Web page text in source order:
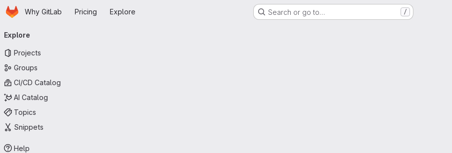
Skip to main content
HomepageWhy GitLab Pricing Explore Search or go to… /
navigation
Explore
Projects
Groups
CI/CD Catalog
AI Catalog
Topics
Snippets
Help